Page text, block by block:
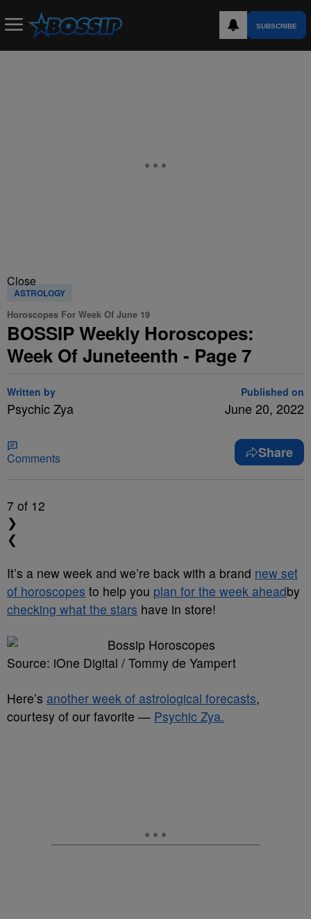
SUBSCRIBE
Close
ASTROLOGY
Horoscopes For Week Of June 19
BOSSIP Weekly Horoscopes:
Week Of Juneteenth - Page 7
Written by
Psychic Zya
Published on
June 20, 2022
Comments Share
7 of 12
❯
❮
It’s a new week and we’re back with a brand new set
of horoscopes to help you plan for the week aheadby
checking what the stars have in store!
Source: iOne Digital / Tommy de Yampert
Here’s another week of astrological forecasts,
courtesy of our favorite — Psychic Zya.